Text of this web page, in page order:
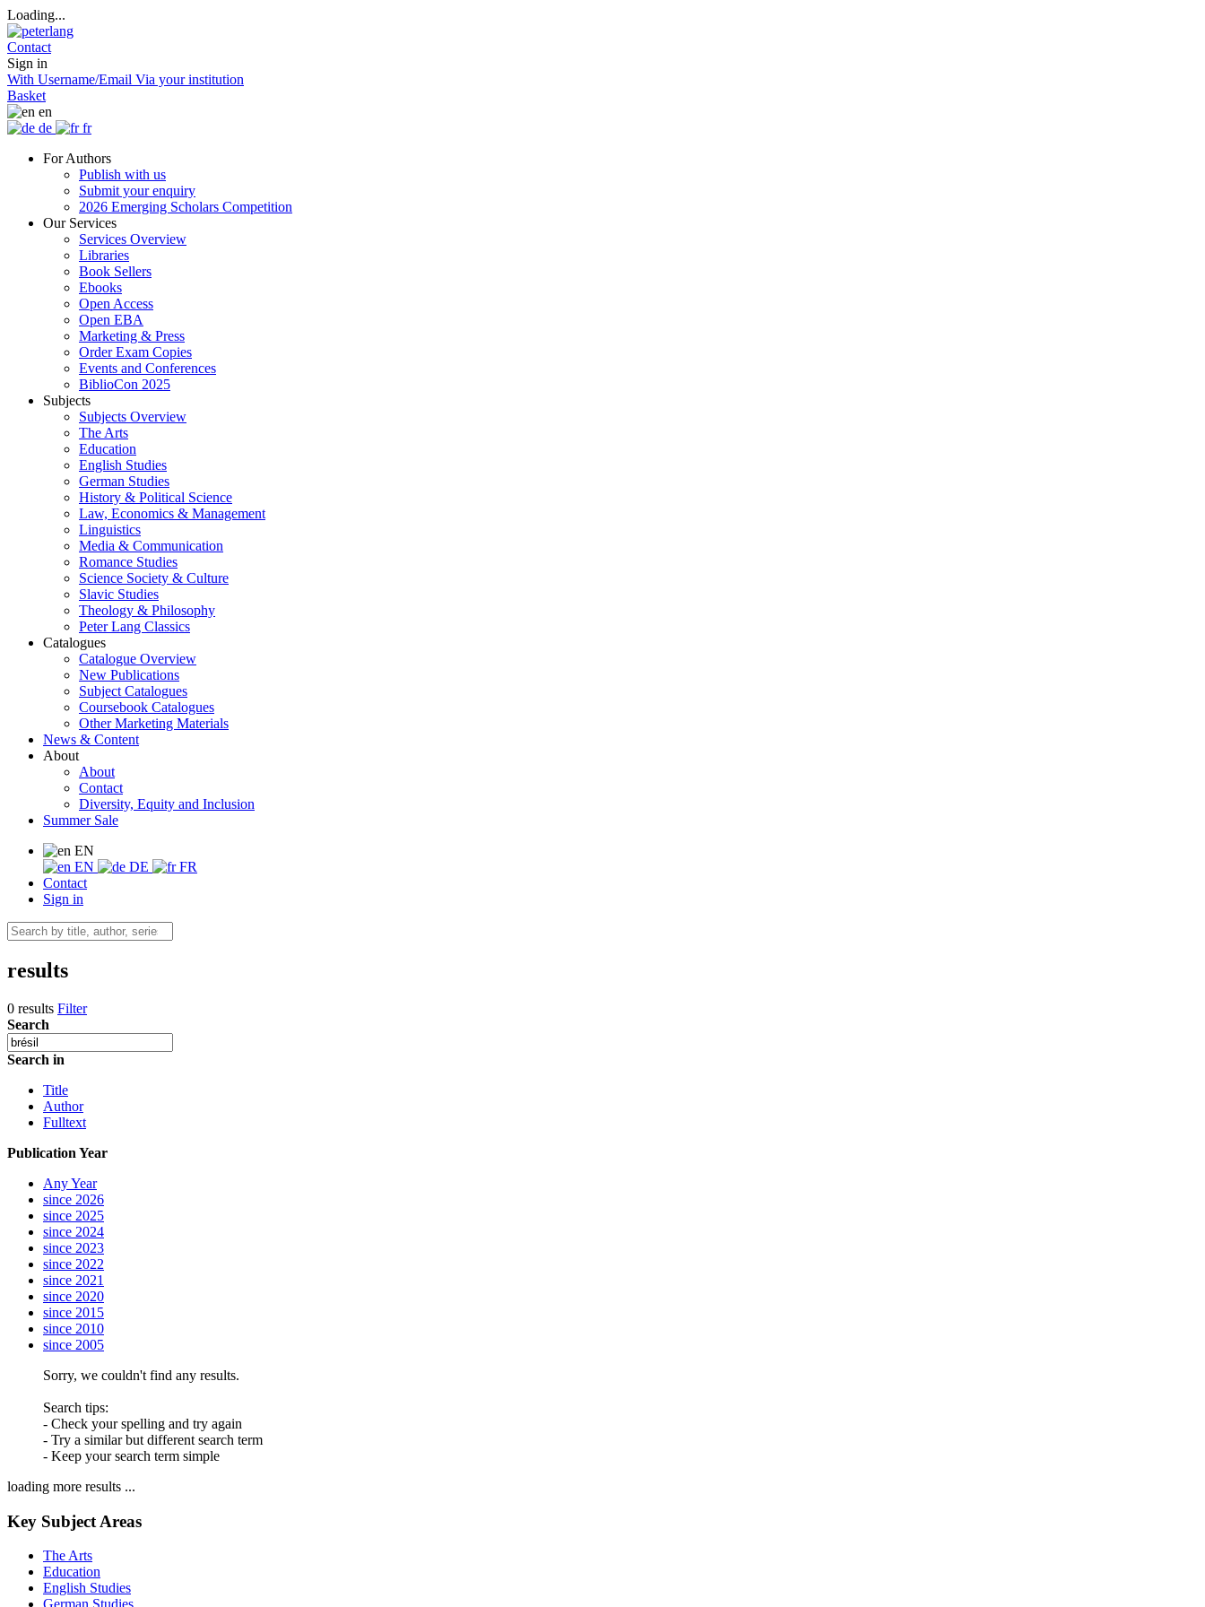
Loading...
Contact
Sign in
With Username/Email Via your institution
Basket
en
de
fr
For Authors
Publish with us
Submit your enquiry
2026 Emerging Scholars Competition
Our Services
Services Overview
Libraries
Book Sellers
Ebooks
Open Access
Open EBA
Marketing & Press
Order Exam Copies
Events and Conferences
BiblioCon 2025
Subjects
Subjects Overview
The Arts
Education
English Studies
German Studies
History & Political Science
Law, Economics & Management
Linguistics
Media & Communication
Romance Studies
Science Society & Culture
Slavic Studies
Theology & Philosophy
Peter Lang Classics
Catalogues
Catalogue Overview
New Publications
Subject Catalogues
Coursebook Catalogues
Other Marketing Materials
News & Content
About
About
Contact
Diversity, Equity and Inclusion
Summer Sale
EN
EN
DE
FR
Contact
Sign in
results
0 results Filter
Search
Search in
Title
Author
Fulltext
Publication Year
Any Year
since 2026
since 2025
since 2024
since 2023
since 2022
since 2021
since 2020
since 2015
since 2010
since 2005
Sorry, we couldn't find any results.
Search tips:
- Check your spelling and try again
- Try a similar but different search term
- Keep your search term simple
loading more results ...
Key Subject Areas
The Arts
Education
English Studies